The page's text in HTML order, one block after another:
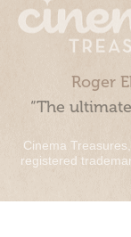
Roger
“The
Cinema
registered